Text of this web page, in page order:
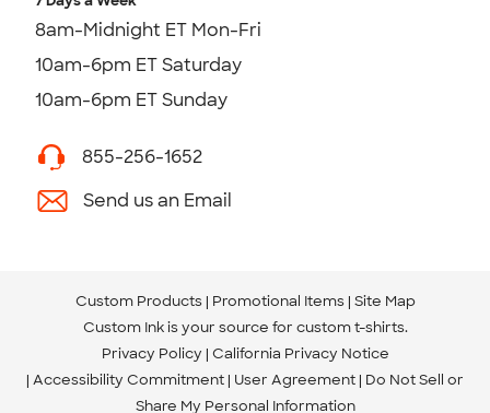
8am-Midnight ET Mon-Fri
10am-6pm ET Saturday
10am-6pm ET Sunday
855-256-1652
Send us an Email
Custom Products Promotional Items Site Map
Custom Ink is your source for custom t-shirts.
Privacy Policy California Privacy Notice
Accessibility Commitment User Agreement Do Not Sell or
Share My Personal Information